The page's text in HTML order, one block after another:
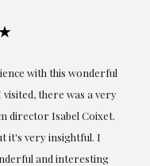
with this wonderful
there was a very
director Isabel Coixet.
it's very insightful. I
and interesting